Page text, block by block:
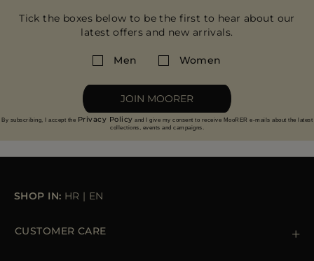
Tick the boxes below to be the first to hear about our
latest offers and new arrivals.
Men Women
JOIN MOORER
By subscribing, I accept the Privacy Policy and I give my consent to receive MooRER e-mails about the latest
collections, events and campaigns.
SHOP IN: HR | EN
CUSTOMER CARE